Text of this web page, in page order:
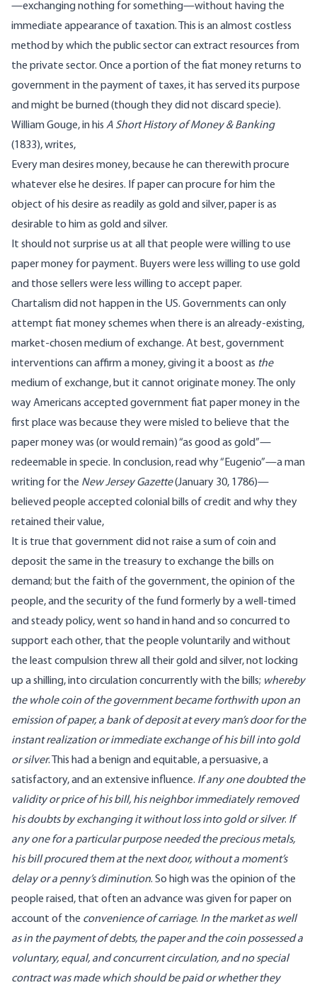
—exchanging nothing for something—without having the
immediate appearance of taxation. This is an almost costless
method by which the public sector can extract resources from
the private sector. Once a portion of the fiat money returns to
government in the payment of taxes, it has served its purpose
and might be burned (though they did not discard specie).
William Gouge, in his A Short History of Money & Banking
(1833),writes,
Every man desires money, because he can therewith procure
whatever else he desires. If paper can procure for him the
object of his desire as readily as gold and silver, paper is as
desirable to him as gold and silver.
It should not surprise us at all that people were willing to use
paper money for payment. Buyers were less willing to use gold
and those sellers were less willing to accept paper.
Chartalism did not happen in the US. Governments can only
attempt fiat money schemes when there is an already-existing,
market-chosen medium of exchange. At best, government
interventions can affirm a money, giving it a boost as the
medium of exchange, but it cannot originate money. The only
way Americans accepted government fiat paper money in the
first place was because they were misled to believe that the
paper money was (or would remain) “as good as gold”—
redeemable in specie. In conclusion,read why“Eugenio”—a man
writing for the New Jersey Gazette(January 30, 1786)—
believed people accepted colonial bills of credit and why they
retained their value,
It is true that government did not raise a sum of coin and
deposit the same in the treasury to exchange the bills on
demand; but the faith of the government, the opinion of the
people, and the security of the fund formerly by a well-timed
and steady policy, went so hand in hand and so concurred to
support each other, that the people voluntarily and without
the least compulsion threw all their gold and silver, not locking
up a shilling, into circulation concurrently with the bills; whereby
the whole coin of the government became forthwith upon an
emission of paper, a bank of deposit at every man’s door for the
instant realization or immediate exchange of his bill into gold
or silver. This had a benign and equitable, a persuasive, a
satisfactory, and an extensive influence. If any one doubted the
validity or price of his bill, his neighbor immediately removed
his doubts by exchanging it without loss into gold or silver. If
any one for a particular purpose needed the precious metals,
his bill procured them at the next door, without a moment’s
delay or a penny’s diminution. So high was the opinion of the
people raised, that often an advance was given for paper on
account of the convenience of carriage. In the market as well
as in the payment of debts, the paper and the coin possessed a
voluntary, equal, and concurrent circulation, and no special
contract was made which should be paid or whether they